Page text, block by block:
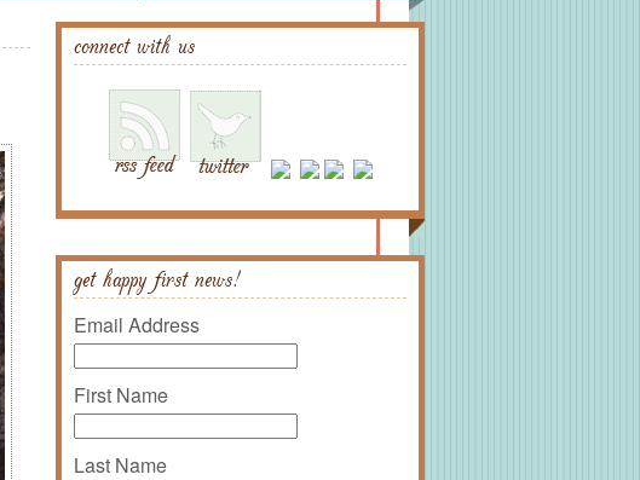
connect with us
get happy first news!
Email Address
First Name
Last Name